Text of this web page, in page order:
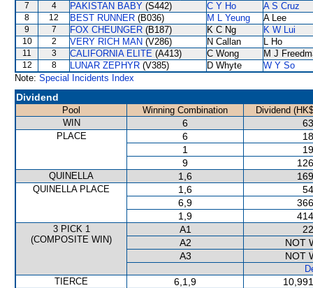
7 4 PAKISTAN BABY (S442) C Y Ho A S Cruz
8 12 BEST RUNNER (B036) M L Yeung A Lee
9 7 FOX CHEUNGER (B187) K C Ng K W Lui
10 2 VERY RICH MAN (V286) N Callan L Ho
11 3 CALIFORNIA ELITE (A413) C Wong M J
12 8 LUNAR ZEPHYR (V385) D Whyte
W Y So
Note: Special Incidents Index
Dividend
Pool Winning Combination
Dividend
WIN
6
PLACE 6
1
9
QUINELLA 1,6
QUINELLA PLACE 1,6
6,9
1,9
3 PICK 1
(COMPOSITE WIN)
A1
A2
NOT
A3
NOT
TIERCE
6,1,9